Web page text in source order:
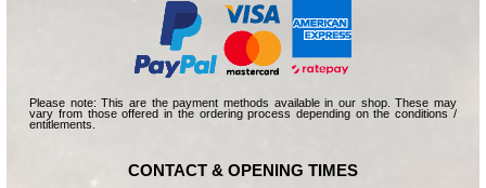
Please note: This are the payment methods available in our shop. These may
vary from those offered in the ordering process depending on the conditions /
entitlements.
CONTACT & OPENING TIMES